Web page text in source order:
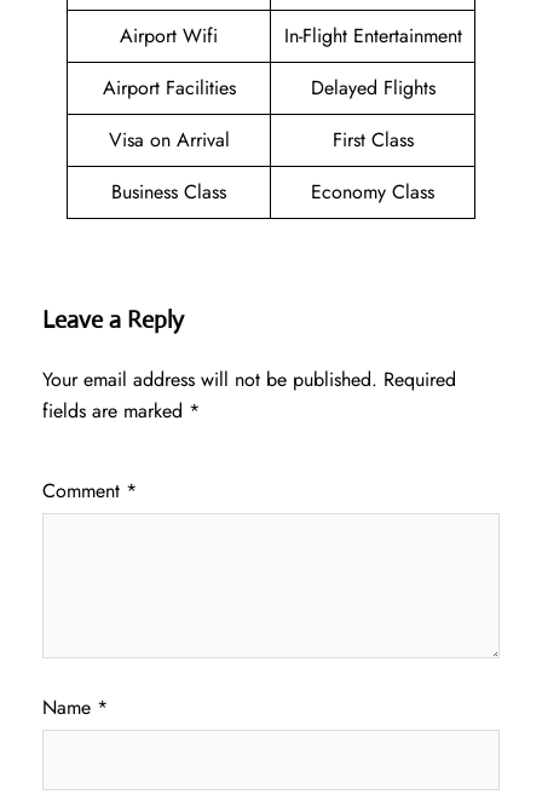
Airport Wifi
In-Flight Entertainment
Airport Facilities
Delayed Flights
Visa on Arrival
First Class
Business Class
Economy Class
Leave a Reply
Your email address will not be published. Required
fields are marked *
Comment *
Name *